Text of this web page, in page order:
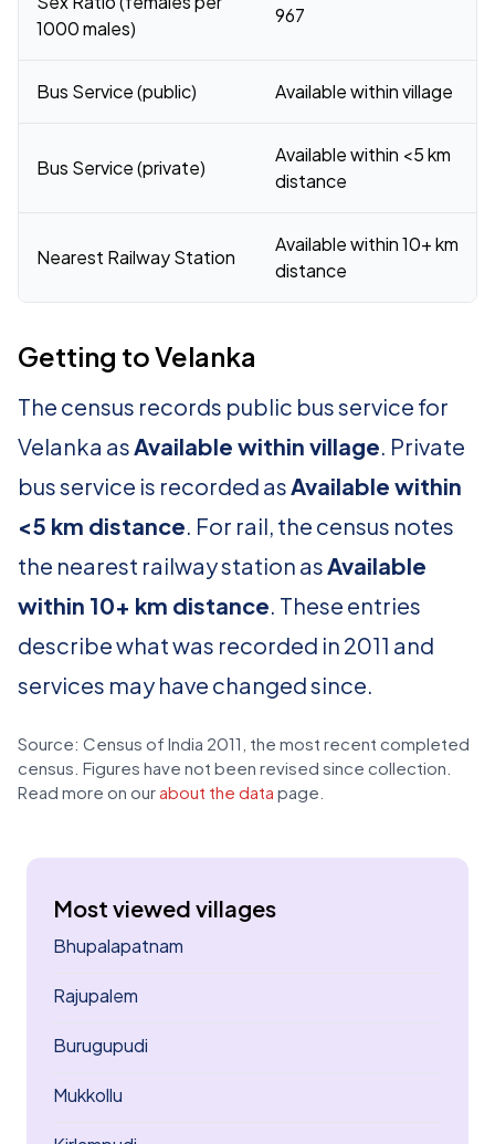
1000 males)
967
Bus Service (public) Available within village
Bus Service (private)
Available within <5 km
distance
Nearest Railway Station
Available within 10+ km
distance
Getting to Velanka
The census records public bus service for
Velanka asAvailable within village. Private
bus service is recorded asAvailable within
<5 km distance. For rail, the census notes
the nearest railway station asAvailable
within 10+ km distance. These entries
describe what was recorded in 2011 and
services may have changed since.
Source: Census of India 2011, the most recent completed
census. Figures have not been revised since collection.
Read more on our about the data page.
Most viewed villages
Bhupalapatnam
Rajupalem
Burugupudi
Mukkollu